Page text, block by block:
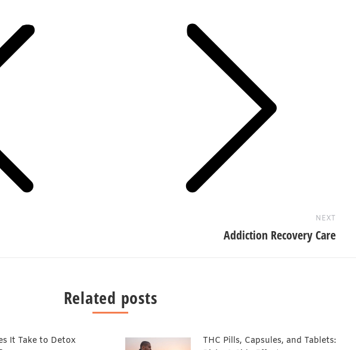
NEXT
Addiction Recovery Care
Related posts
It Take to Detox
THC Pills, Capsules, and Tablets: